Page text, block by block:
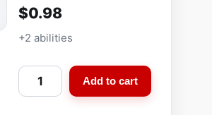
$0.98
+2 abilities
A
n
Add to cart